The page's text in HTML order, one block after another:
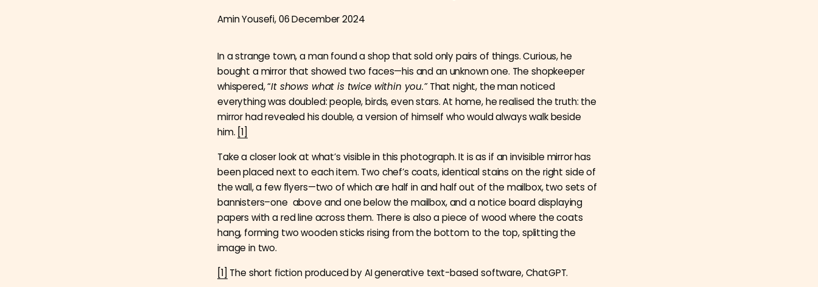
Amin Yousefi, 06 December 2024
In a strange town, a man found a shop that sold only pairs of things. Curious, he
bought a mirror that showed two faces—his and an unknown one. The shopkeeper
whispered, “It shows what is twice within you.”That night, the man noticed
everything was doubled: people, birds, even stars. At home, he realised the truth: the
mirror had revealed his double, a version of himself who would always walk beside
him. [1]
Take a closer look at what’s visible in this photograph. It is as if an invisible mirror has
been placed next to each item. Two chef’s coats, identical stains on the right side of
the wall, a few flyers—two of which are half in and half out of the mailbox, two sets of
bannisters–one above and one below the mailbox, and a notice board displaying
papers with a red line across them. There is also a piece of wood where the coats
hang, forming two wooden sticks rising from the bottom to the top, splitting the
image in two.
[1] The short fiction produced by AI generative text-based software, ChatGPT.